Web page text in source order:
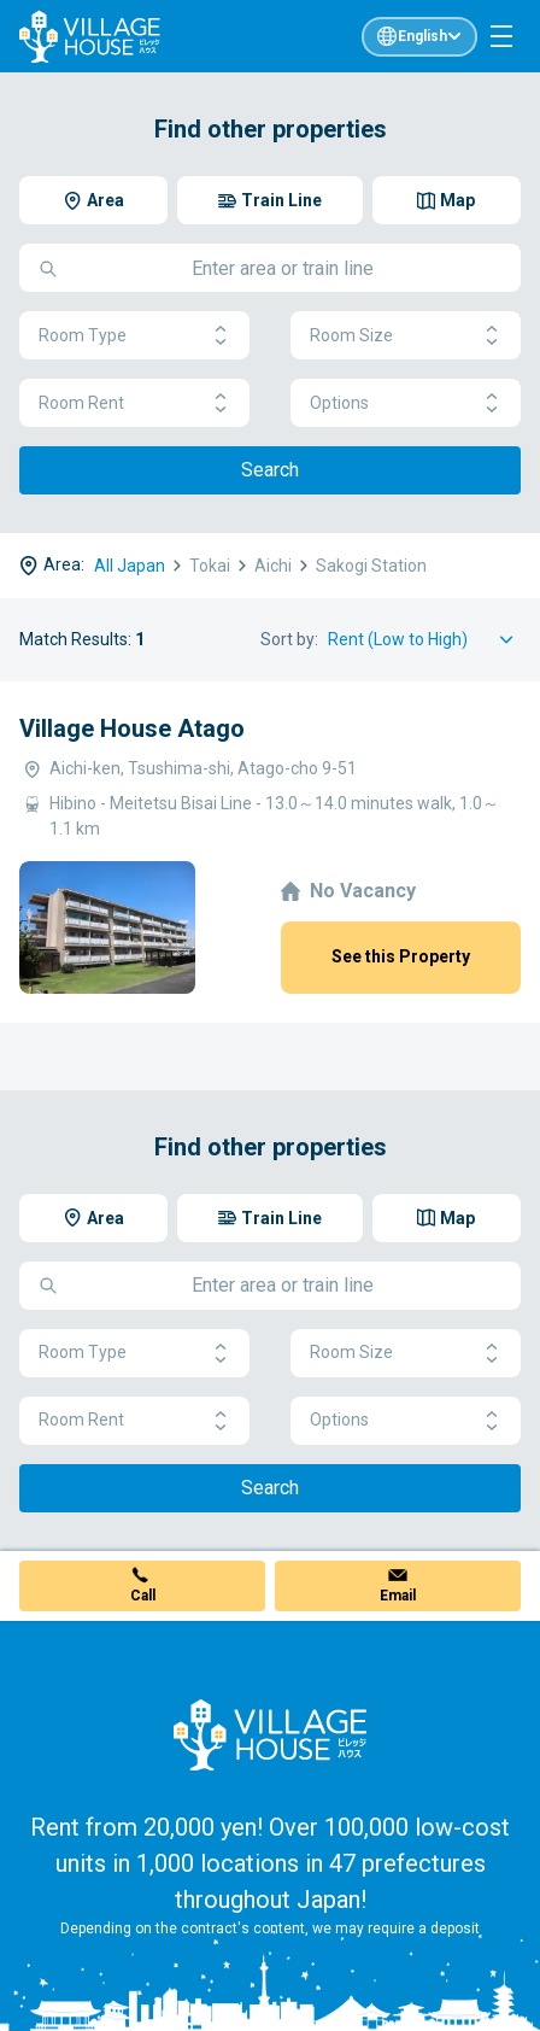
English
Find other properties
Area Map
Train Line
Room Type Room Size
Room Rent Options
Search
Area: All Japan Tokai Aichi Sakogi Station
Match Results: 1 Sort by:
Village House Atago
Aichi-ken, Tsushima-shi, Atago-cho 9-51
Hibino - Meitetsu Bisai Line - 13.0～14.0 minutes walk, 1.0～
1.1 km
No Vacancy
See this Property
Find other properties
Area Map
Train Line
Room Type Room Size
Room Rent Options
Search
Call Email
Rent from 20,000 yen! Over 100,000 low-cost
units in 1,000 locations in 47 prefectures
throughout Japan!
Depending on the contract's content, we may require a deposit